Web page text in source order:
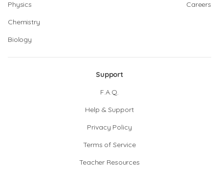
Physics
Chemistry
Biology
Careers
Support
F.A.Q.
Help & Support
Privacy Policy
Terms of Service
Teacher Resources